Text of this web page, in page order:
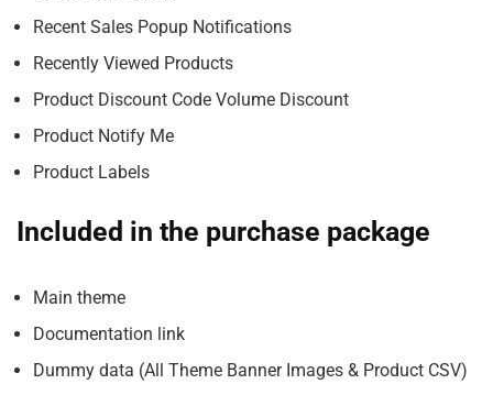
Recent Sales Popup Notifications
Recently Viewed Products
Product Discount Code Volume Discount
Product Notify Me
Product Labels
Included in the purchase package
Main theme
Documentation link
Dummy data (All Theme Banner Images & Product CSV)